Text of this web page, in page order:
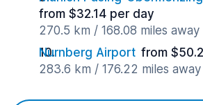
from $32.14 per day
270.5 km / 168.08 miles away
Nurnberg Airport from
283.6 km / 176.22 miles away